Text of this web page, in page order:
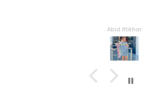
Abid Iftikhar